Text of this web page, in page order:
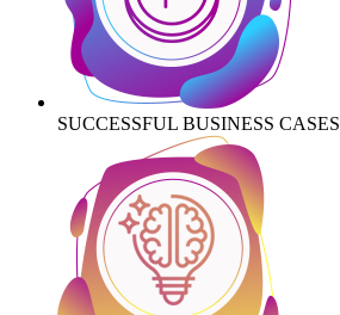
SUCCESSFUL BUSINESS CASES